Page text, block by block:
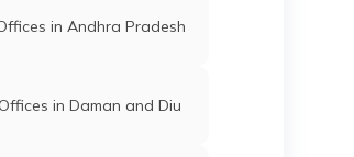
in Andhra Pradesh
in Daman and Diu